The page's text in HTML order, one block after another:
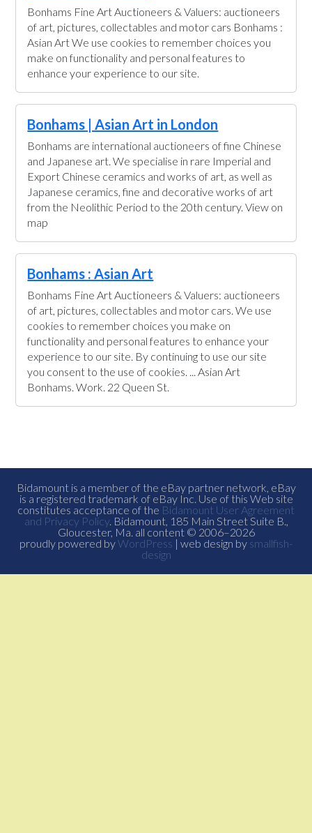
Bonhams Fine Art Auctioneers & Valuers: auctioneers
of art, pictures, collectables and motor cars Bonhams :
Asian Art We use cookies to remember choices you
make on functionality and personal features to
enhance your experience to our site.
Bonhams | Asian Art in London
Bonhams are international auctioneers of fine Chinese
and Japanese art. We specialise in rare Imperial and
Export Chinese ceramics and works of art, as well as
Japanese ceramics, fine and decorative works of art
from the Neolithic Period to the 20th century. View on
map
Bonhams : Asian Art
Bonhams Fine Art Auctioneers & Valuers: auctioneers
of art, pictures, collectables and motor cars. We use
cookies to remember choices you make on
functionality and personal features to enhance your
experience to our site. By continuing to use our site
you consent to the use of cookies. ... Asian Art
Bonhams. Work. 22 Queen St.
Bidamount is a member of the eBay partner network, eBay
is a registered trademark of eBay Inc. Use of this Web site
constitutes acceptance of the Bidamount User Agreement
and Privacy Policy. Bidamount, 185 Main Street Suite B.,
Gloucester, Ma. all content © 2006–2026
proudly powered byWordPress | web design by smallfish-
design